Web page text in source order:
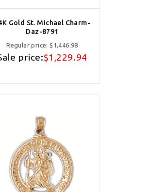
Gold St. Michael Charm-
Daz-8791
Regular price:$1,446.98
price:$1,229.94